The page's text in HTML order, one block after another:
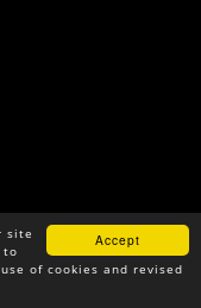
Accept
site
to
of cookies and revised